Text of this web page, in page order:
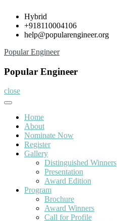
Skip
content
Hybrid
+918110004106
help@popularengineer.org
Popular Engineer
Popular Engineer
close
Home
About
Nominate Now
Register
Gallery
Distinguished Winners
Presentation
Award Edition
Program
Brochure
Award Winners
Call for Profile